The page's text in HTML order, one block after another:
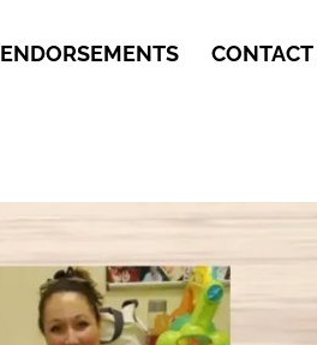
ENDORSEMENTS CONTACT